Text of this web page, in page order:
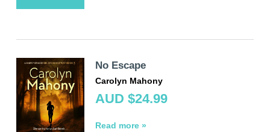
No Escape
Carolyn Mahony
AUD $24.99
Read more »